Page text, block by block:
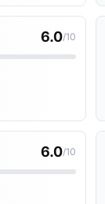
6.0/10
6.0/10